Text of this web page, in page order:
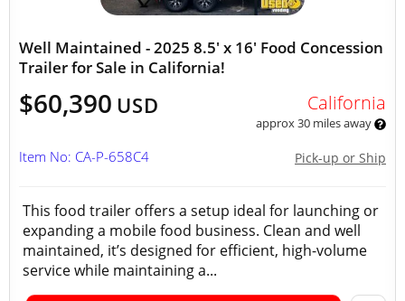
Well Maintained - 2025 8.5' x 16' Food Concession
Trailer for Sale in California!
$60,390 USD California
approx 30 miles away
Pick-up or Ship
Item No: CA-P-658C4
This food trailer offers a setup ideal for launching or
expanding a mobile food business. Clean and well
maintained, it’s designed for efficient, high-volume
service while maintaining a...